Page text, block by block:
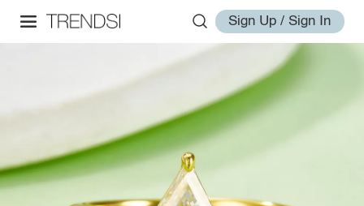
Sign Up / Sign In